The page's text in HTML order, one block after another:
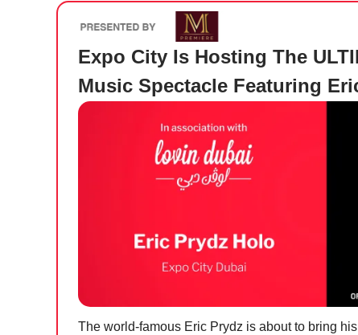
Expo City Is Hosting The
Music Spectacle Featuring
The world-famous Eric Prydz is about to bring